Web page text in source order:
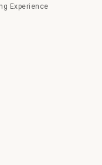
Experience